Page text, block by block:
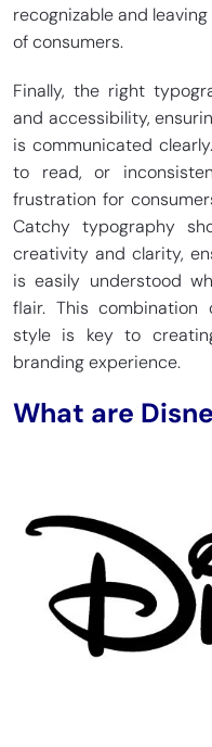
recognizable and
of consumers.
Finally, the right
and accessibility,
is communicated
to read, or
frustration for
Catchy typography
creativity and clarity,
is easily understood
flair. This combination
style is key to
branding experience.
What are